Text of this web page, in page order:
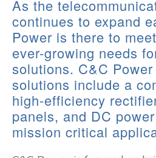
As the
continues to expand
Power is there to
ever-growing needs
solutions. C&C
solutions include a
high-efficiency
panels, and DC
mission critical